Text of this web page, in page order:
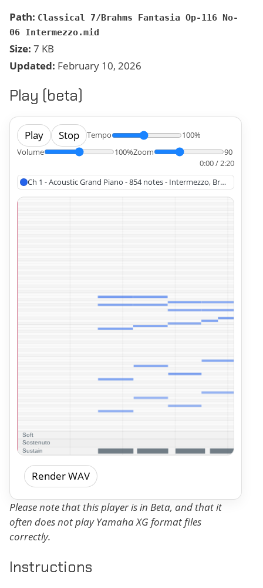
Path: Classical 7/Brahms Fantasia Op-116 No-
06 Intermezzo.mid
Size: 7 KB
Updated: February 10, 2026
Play (beta)
Play Stop Tempo
100%
Volume
100%Zoom
90
0:00 / 2:20
Ch 1 - Acoustic Grand Piano - 854 notes - Intermezzo, Brahms
Render WAV
Please note that this player is in Beta, and that it
often does not play Yamaha XG format files
correctly.
Instructions